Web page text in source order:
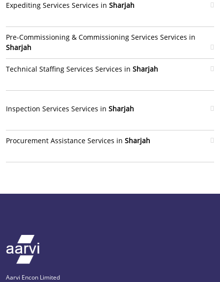
Expediting Services Services in Sharjah
Pre-Commissioning & Commissioning Services Services in
Sharjah
Technical Staffing Services Services in Sharjah
Inspection Services Services in Sharjah
Procurement Assistance Services in Sharjah
Aarvi Encon Limited